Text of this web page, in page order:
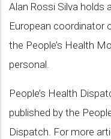
Alan Rossi Silva holds
European coordinator
the People’s Health
personal.
People’s Health
published by the
Dispatch. For more